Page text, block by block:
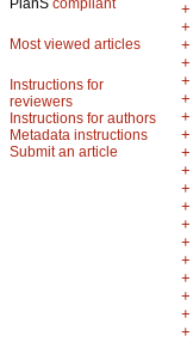
PlanS compliant
Most viewed articles
Instructions for
reviewers
Instructions for authors
Metadata instructions
Submit an article
+
+
+
+
+
+
+
+
+
+
+
+
+
+
+
+
+
+
+